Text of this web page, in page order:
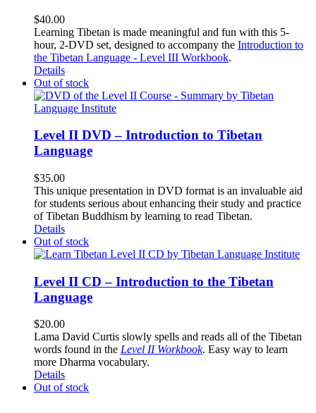
$40.00
Learning Tibetan is made meaningful and fun with this 5-
hour, 2-DVD set, designed to accompany the Introduction to
the Tibetan Language - Level III Workbook.
Details
Out of stock
Level II DVD – Introduction to Tibetan
Language
$35.00
This unique presentation in DVD format is an invaluable aid
for students serious about enhancing their study and practice
of Tibetan Buddhism by learning to read Tibetan.
Details
Out of stock
Level II CD – Introduction to the Tibetan
Language
$20.00
Lama David Curtis slowly spells and reads all of the Tibetan
words found in the Level II Workbook. Easy way to learn
more Dharma vocabulary.
Details
Out of stock